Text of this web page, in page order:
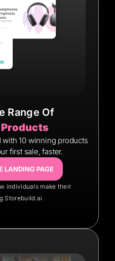
Range Of
10 winning products
first sale, faster.
LANDING PAGE
individuals make their
Storebuild.ai